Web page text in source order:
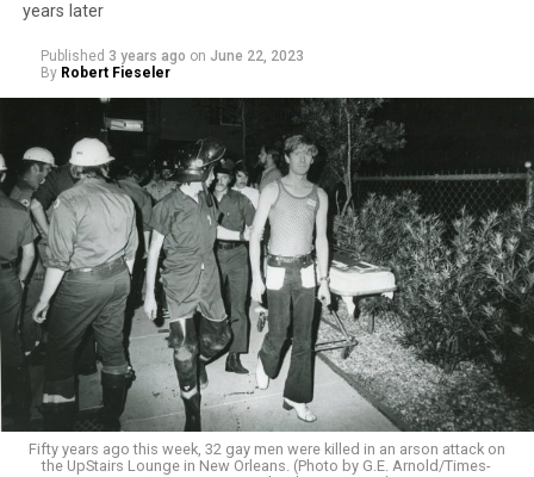
years later
Published 3 years ago on June 22, 2023
By Robert Fieseler
Fifty years ago this week, 32 gay men were killed in an arson attack on
the UpStairs Lounge in New Orleans. (Photo by G.E. Arnold/Times-